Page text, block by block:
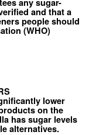
and that a
people should
(WHO)
lower
on the
has sugar levels
alternatives.